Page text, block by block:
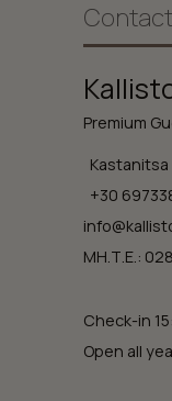
Premium
Kastanitsa
+30
ΜΗ.Τ.Ε.:
Check-in
Open all